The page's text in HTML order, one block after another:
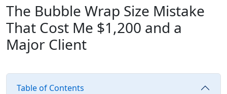
The Bubble Wrap Size Mistake
That Cost Me $1,200 and a
Major Client
Table of Contents